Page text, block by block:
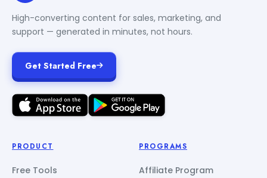
High-converting content for sales, marketing, and
support — generated in minutes, not hours.
Get Started Free
PRODUCT
Free Tools
PROGRAMS
Affiliate Program